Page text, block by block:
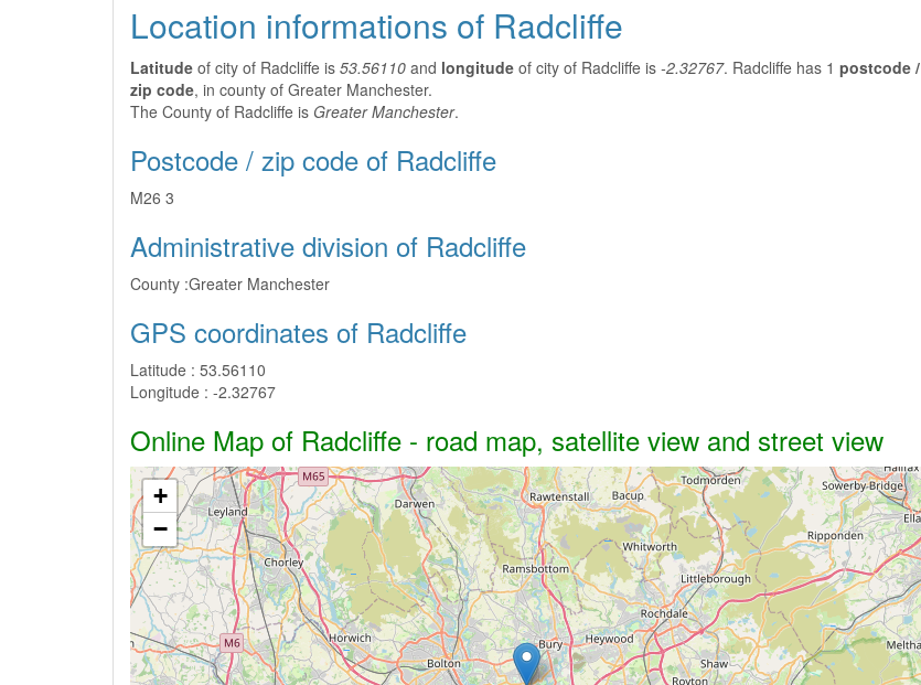
Location informations of Radcliffe
Latitude of city of Radcliffe is 53.56110 and longitude of city of Radcliffe is -2.32767. Radcliffe has 1 postcode /
zip code, in county of Greater Manchester.
The County of Radcliffe is Greater Manchester.
Postcode / zip code of Radcliffe
M26 3
Administrative division of Radcliffe
County :Greater Manchester
GPS coordinates of Radcliffe
Latitude : 53.56110
Longitude : -2.32767
Online Map of Radcliffe - road map, satellite view and street view
+
−